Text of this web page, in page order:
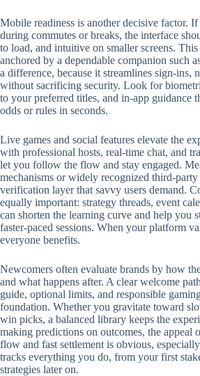
Mobile readiness is another decisive factor.
during commutes or breaks, the interface
to load, and intuitive on smaller screens.
anchored by a dependable companion such
a difference, because it streamlines sign-ins,
without sacrificing security. Look for
to your preferred titles, and in-app guidance
odds or rules in seconds.
Live games and social features elevate the
with professional hosts, real-time chat, and
let you follow the flow and stay engaged.
mechanisms or widely recognized third-
verification layer that savvy users demand.
equally important: strategy threads, event
can shorten the learning curve and help you
faster-paced sessions. When your platform
everyone benefits.
Newcomers often evaluate brands by how
and what happens after. A clear welcome
guide, optional limits, and responsible
foundation. Whether you gravitate toward
win picks, a balanced library keeps the
making predictions on outcomes, the appeal
flow and fast settlement is obvious,
tracks everything you do, from your first
strategies later on.